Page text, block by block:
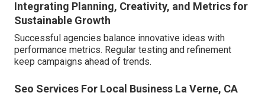
Integrating Planning, Creativity, and Metrics for
Sustainable Growth
Successful agencies balance innovative ideas with
performance metrics. Regular testing and refinement
keep campaigns ahead of trends.
Seo Services For Local Business La Verne, CA